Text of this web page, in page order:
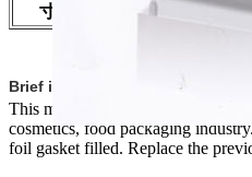
寸
Brief introduction
This machine is suitable for
cosmetics, food packaging
foil gasket filled. Replace the